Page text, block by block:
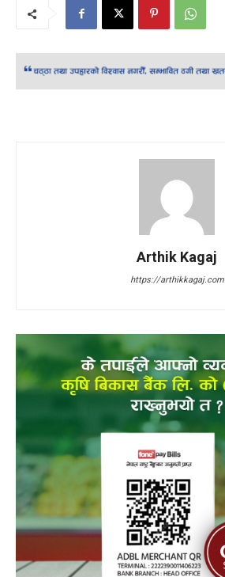
Arthik Kagaj
https://arthikkagaj.com